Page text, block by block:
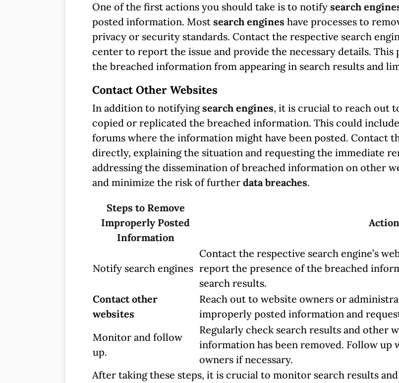
One of the first actions you should take is to notify search
posted information. Most search engines have processes to
privacy or security standards. Contact the respective search
center to report the issue and provide the necessary details.
the breached information from appearing in search results and
Contact Other Websites
In addition to notifyingsearch engines, it is crucial to reach out
copied or replicated the breached information. This could
forums where the information might have been posted. Contact
directly, explaining the situation and requesting the immediate
addressing the dissemination of breached information on other
and minimize the risk of further data breaches.
Steps to Remove
Improperly Posted
Information
Notify search engines
Contact the respective search engine’s
report the presence of the breached
search results.
Contact other
websites
Reach out to website owners or
improperly posted information and
Monitor and follow
up.
Regularly check search results and other
information has been removed. Follow up
owners if necessary.
After taking these steps, it is crucial to monitor search results